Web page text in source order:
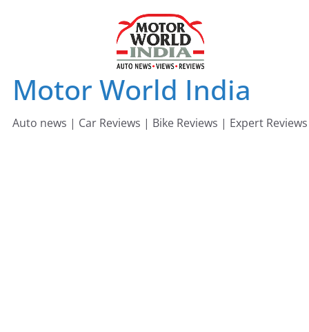
Motor World India
Auto news | Car Reviews | Bike Reviews | Expert Reviews